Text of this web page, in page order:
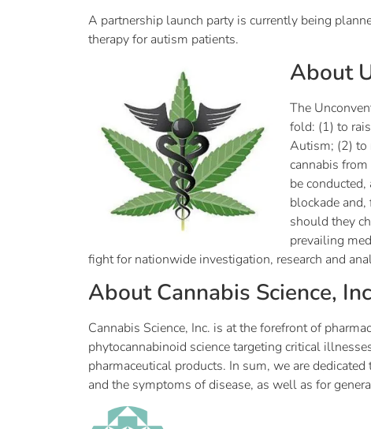
A partnership launch party is currently being
therapy for autism patients.
About
The
fold: (1) to
Autism; (2) to
cannabis
be
blockade
should they
prevailing
fight for nationwide investigation, research and
About Cannabis Science,
Cannabis Science, Inc. is at the forefront of
phytocannabinoid science targeting critical
pharmaceutical products. In sum, we are
and the symptoms of disease, as well as for